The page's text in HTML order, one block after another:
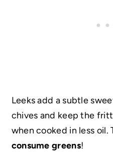
Leeks add a subtle
chives and keep the
when cooked in less oil.
consume greens!